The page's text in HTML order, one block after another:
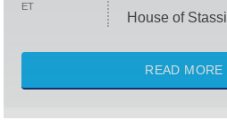
ET
House of Stassi
READ MORE